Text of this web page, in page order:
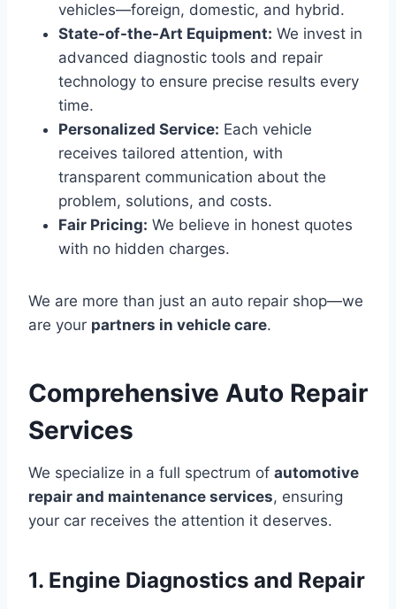
vehicles—foreign, domestic, and hybrid.
State-of-the-Art Equipment: We invest in
advanced diagnostic tools and repair
technology to ensure precise results every
time.
Personalized Service: Each vehicle
receives tailored attention, with
transparent communication about the
problem, solutions, and costs.
Fair Pricing: We believe in honest quotes
with no hidden charges.
We are more than just an auto repair shop—we
are your partners in vehicle care.
Comprehensive Auto Repair
Services
We specialize in a full spectrum of automotive
repair and maintenance services, ensuring
your car receives the attention it deserves.
1. Engine Diagnostics and Repair